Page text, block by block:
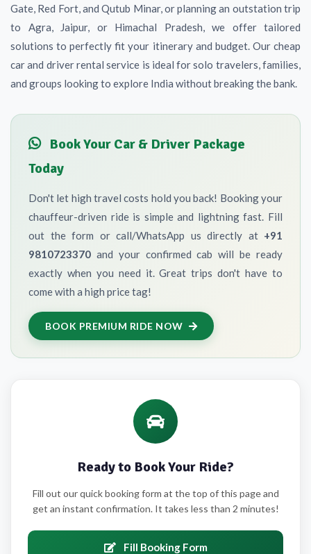
Gate, Red Fort, and Qutub Minar, or planning an outstation trip
to Agra, Jaipur, or Himachal Pradesh, we offer tailored
solutions to perfectly fit your itinerary and budget. Our cheap
car and driver rental service is ideal for solo travelers, families,
and groups looking to explore India without breaking the bank.
Book Your Car & Driver Package
Today
Don't let high travel costs hold you back! Booking your
chauffeur-driven ride is simple and lightning fast. Fill
out the form or call/WhatsApp us directly at +91
9810723370 and your confirmed cab will be ready
exactly when you need it. Great trips don't have to
come with a high price tag!
BOOK PREMIUM RIDE NOW
Ready to Book Your Ride?
Fill out our quick booking form at the top of this page and
get an instant confirmation. It takes less than 2 minutes!
Fill Booking Form